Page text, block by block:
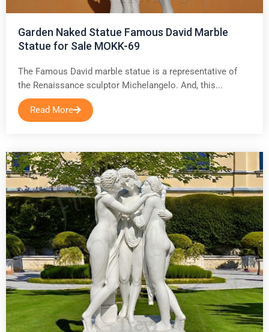
Garden Naked Statue Famous David Marble
Statue for Sale MOKK-69
The Famous David marble statue is a representative of
the Renaissance sculptor Michelangelo. And, this...
Read More